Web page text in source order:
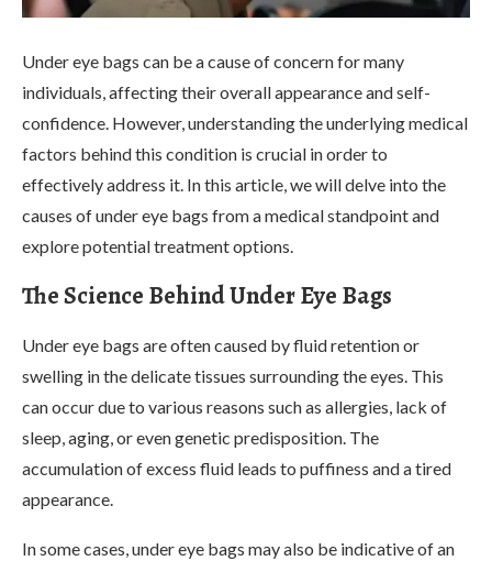
Under eye bags can be a cause of concern for many
individuals, affecting their overall appearance and self-
confidence. However, understanding the underlying medical
factors behind this condition is crucial in order to
effectively address it. In this article, we will delve into the
causes of under eye bags from a medical standpoint and
explore potential treatment options.
The Science Behind Under Eye Bags
Under eye bags are often caused by fluid retention or
swelling in the delicate tissues surrounding the eyes. This
can occur due to various reasons such as allergies, lack of
sleep, aging, or even genetic predisposition. The
accumulation of excess fluid leads to puffiness and a tired
appearance.
In some cases, under eye bags may also be indicative of an